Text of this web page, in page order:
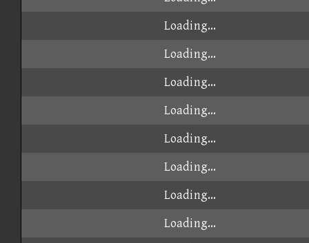
Loading...
Loading...
Loading...
Loading...
Loading...
Loading...
Loading...
Loading...